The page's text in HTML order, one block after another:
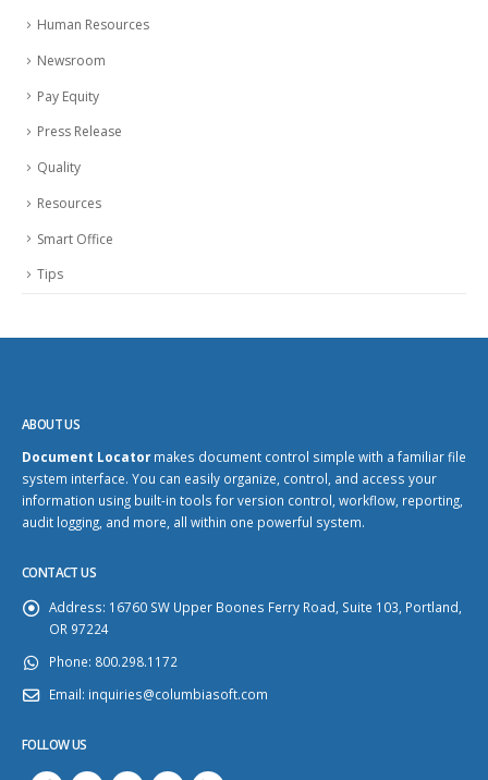
Human Resources
Newsroom
Pay Equity
Press Release
Quality
Resources
Smart Office
Tips
ABOUT US
Document Locatormakes document control simple with a familiar file
system interface. You can easily organize, control, and access your
information using built-in tools for version control, workflow, reporting,
audit logging, and more, all within one powerful system.
CONTACT US
Address: 16760 SW Upper Boones Ferry Road, Suite 103, Portland,
OR 97224
Phone: 800.298.1172
Email: inquiries@columbiasoft.com
FOLLOW US